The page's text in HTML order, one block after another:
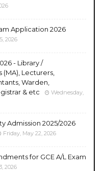
Application 2026
2026
- Library /
Lecturers,
Warden,
& etc
Wednesday,
Admission 2025/2026
Friday, May 22, 2026
for GCE A/L Exam
2026